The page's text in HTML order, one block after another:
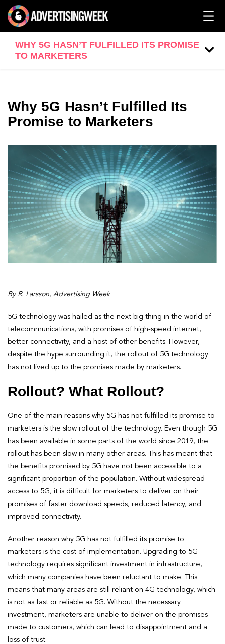
WHY 5G HASN’T FULFILLED ITS PROMISE
TO MARKETERS
Why 5G Hasn’t Fulfilled Its
Promise to Marketers
By R. Larsson, Advertising Week
5G technology was hailed as the next big thing in the world of
telecommunications, with promises of high-speed internet,
better connectivity, and a host of other benefits. However,
despite the hype surrounding it, the rollout of 5G technology
has not lived up to the promises made by marketers.
Rollout? What Rollout?
One of the main reasons why 5G has not fulfilled its promise to
marketers is the slow rollout of the technology. Even though 5G
has been available in some parts of the world since 2019, the
rollout has been slow in many other areas. This has meant that
the benefits promised by 5G have not been accessible to a
significant proportion of the population. Without widespread
access to 5G, it is difficult for marketers to deliver on their
promises of faster download speeds, reduced latency, and
improved connectivity.
Another reason why 5G has not fulfilled its promise to
marketers is the cost of implementation. Upgrading to 5G
technology requires significant investment in infrastructure,
which many companies have been reluctant to make. This
means that many areas are still reliant on 4G technology, which
is not as fast or reliable as 5G. Without the necessary
investment, marketers are unable to deliver on the promises
made to customers, which can lead to disappointment and a
loss of trust.